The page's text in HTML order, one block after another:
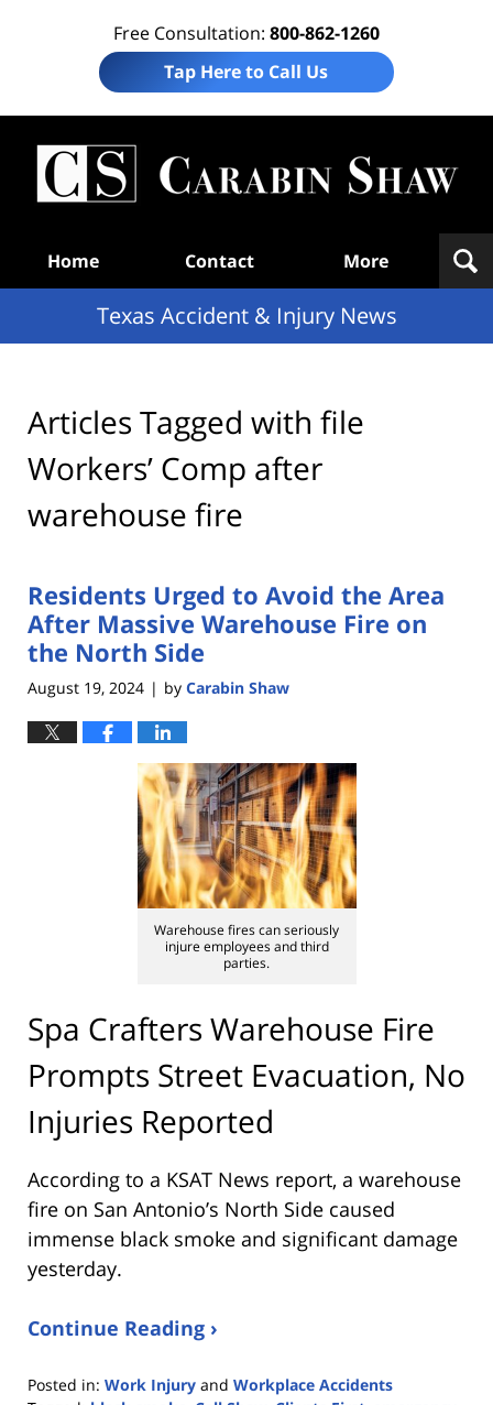
Free Consultation: 800-862-1260
Tap Here to Call Us
Home Contact More
Texas Accident & Injury News
Articles Tagged with file
Workers’ Comp after
warehouse fire
Residents Urged to Avoid the Area
After Massive Warehouse Fire on
the North Side
August 19, 2024 | by Carabin Shaw
Warehouse fires can seriously
injure employees and third
parties.
Spa Crafters Warehouse Fire
Prompts Street Evacuation, No
Injuries Reported
According to a KSAT News report, a warehouse
fire on San Antonio’s North Side caused
immense black smoke and significant damage
yesterday.
Continue Reading ›
Posted in: Work Injury and Workplace Accidents